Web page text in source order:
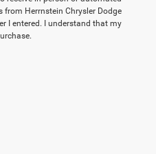
Herrnstein Chrysler Dodge
I entered. I understand that my